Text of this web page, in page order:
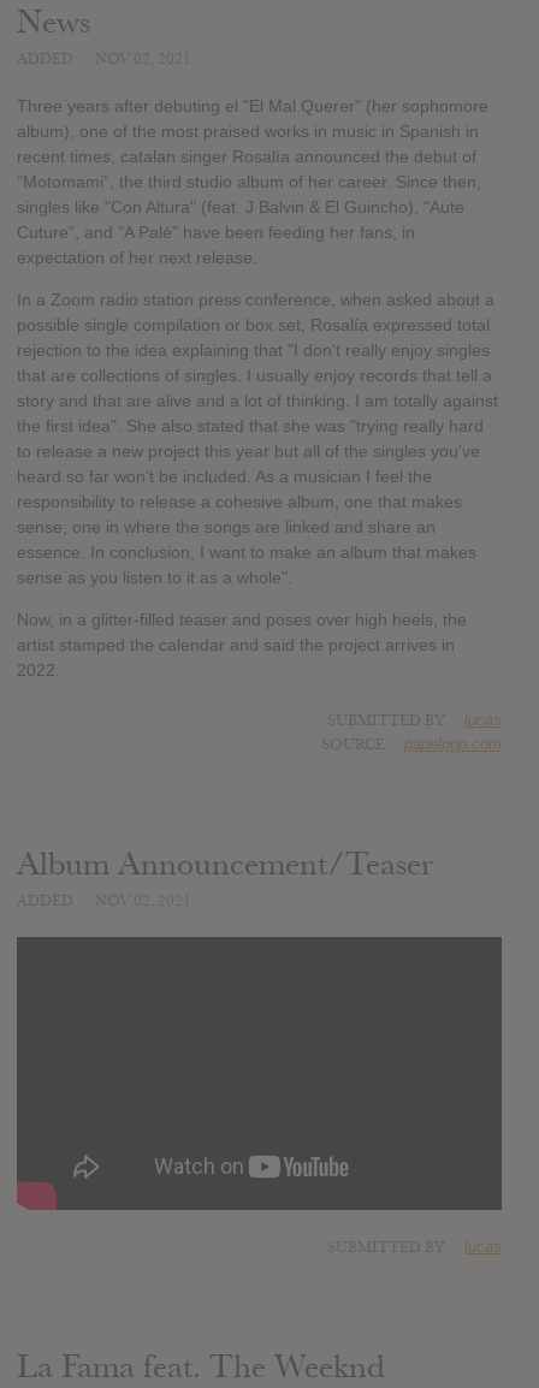
News
Three years after debuting el "El Mal Querer" (her sophomore
album), one of the most praised works in music in Spanish in
recent times, catalan singer Rosalía announced the debut of
“Motomami“, the third studio album of her career. Since then,
singles like "Con Altura" (feat. J Balvin & El Guincho), "Aute
Cuture", and "A Palé" have been feeding her fans, in
expectation of her next release.
In a Zoom radio station press conference, when asked about a
possible single compilation or box set, Rosalía expressed total
rejection to the idea explaining that "I don't really enjoy singles
that are collections of singles. I usually enjoy records that tell a
story and that are alive and a lot of thinking. I am totally against
the first idea". She also stated that she was "trying really hard
to release a new project this year but all of the singles you've
heard so far won't be included. As a musician I feel the
responsibility to release a cohesive album, one that makes
sense; one in where the songs are linked and share an
essence. In conclusion, I want to make an album that makes
sense as you listen to it as a whole".
Now, in a glitter-filled teaser and poses over high heels, the
artist stamped the calendar and said the project arrives in
2022.
lucas
papelpop.com
Album Announcement/Teaser
lucas
La Fama feat. The Weeknd